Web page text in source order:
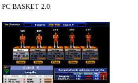
PC BASKET 2.0